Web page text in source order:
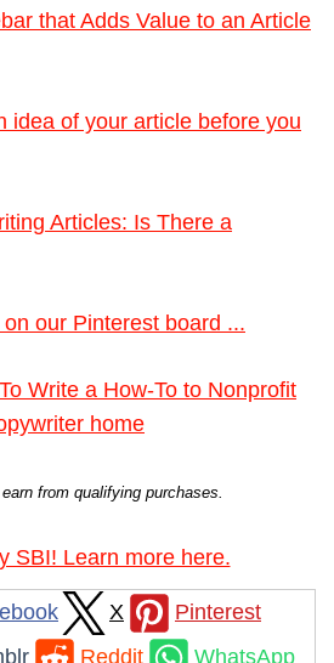
that Adds Value to an Article
idea of your article before you
Articles: Is There a
our Pinterest board ...
Write a How-To to Nonprofit
home
from qualifying purchases.
SBI! Learn more here.
X
Pinterest
Reddit WhatsApp